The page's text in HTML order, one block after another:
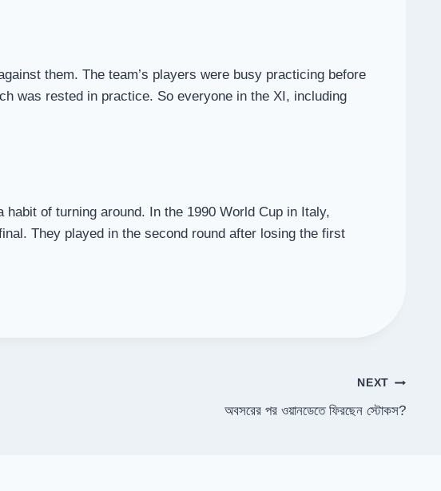
them. The team’s players were busy practicing before
was rested in practice. So everyone in the XI, including
of turning around. In the 1990 World Cup in Italy,
They played in the second round after losing the first
NEXT
অবসরের পর ওয়ানডেতে ফিরছেন স্টোকস?